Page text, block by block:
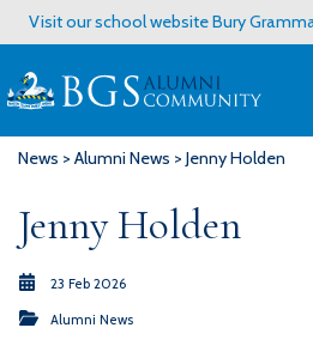
Visit our school websiteBury
News > Alumni News > Jenny Holden
Jenny Holden
23 Feb 2026
Alumni News